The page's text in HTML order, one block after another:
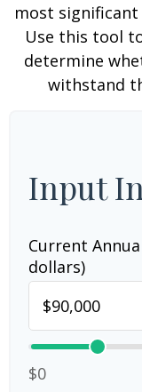
most
Use this tool
determine
withstand
Input
Current
dollars)
$0